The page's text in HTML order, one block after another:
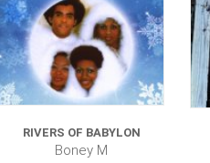
RIVERS OF BABYLON
Boney M